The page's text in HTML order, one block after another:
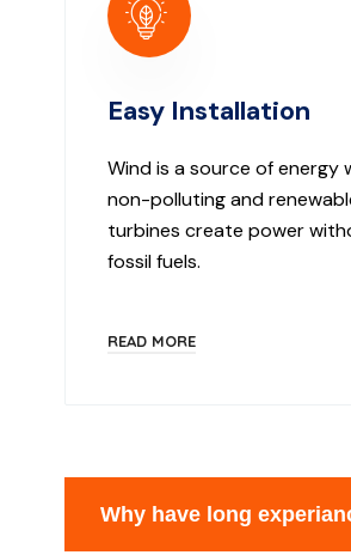
Easy Installation
Wind is a source of energy
non-polluting and
turbines create power
fossil fuels.
READ MORE
Why have long